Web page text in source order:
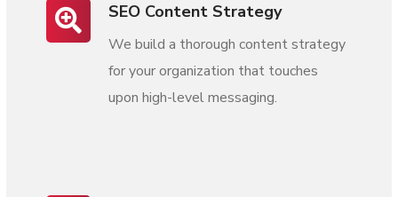
SEO Content Strategy
We build a thorough content strategy
for your organization that touches
upon high-level messaging.